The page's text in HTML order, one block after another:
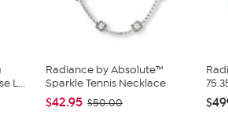
safety
including diamond equivalent weights
55 ctw, 32 ctw (DE)
diamond stones in yellow round,
L...
Radiance by Absolute™
Sparkle Tennis Necklace
$42.95 $50.00